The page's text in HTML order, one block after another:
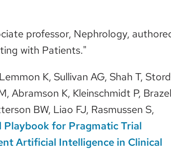
professor, Nephrology,
with Patients."
K, Sullivan AG, Shah T,
Abramson K, Kleinschmidt P,
BW, Liao FJ, Rasmussen S,
Playbook for Pragmatic Trial
Artificial Intelligence in Clinical